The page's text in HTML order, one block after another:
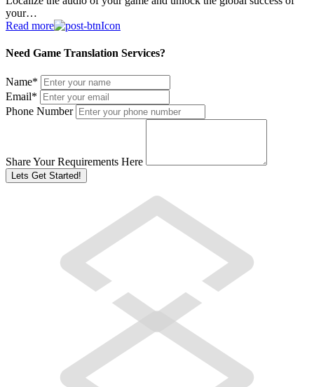
your…
Read more
Need Game Translation Services?
Name*
Email*
Phone Number
Share Your Requirements Here